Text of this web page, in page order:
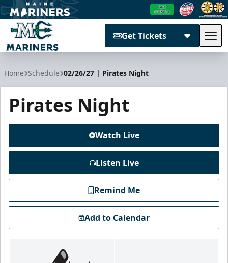
Get Tickets
Home Schedule 02/26/27 | Pirates Night
Pirates Night
Watch Live
Listen Live
Remind Me
Add to Calendar